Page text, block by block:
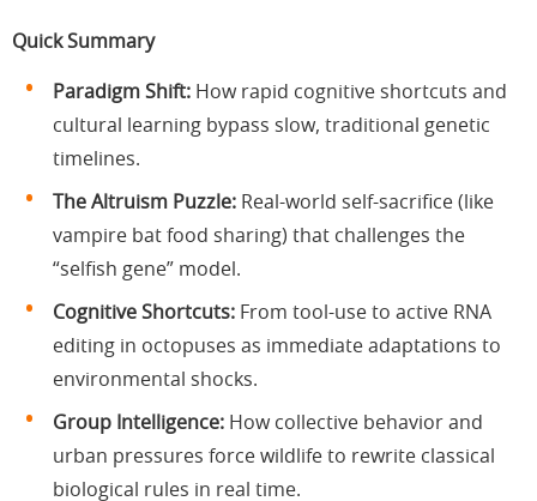
Quick Summary
Paradigm Shift: How rapid cognitive shortcuts and
cultural learning bypass slow, traditional genetic
timelines.
The Altruism Puzzle: Real-world self-sacrifice (like
vampire bat food sharing) that challenges the
“selfish gene” model.
Cognitive Shortcuts: From tool-use to active RNA
editing in octopuses as immediate adaptations to
environmental shocks.
Group Intelligence: How collective behavior and
urban pressures force wildlife to rewrite classical
biological rules in real time.